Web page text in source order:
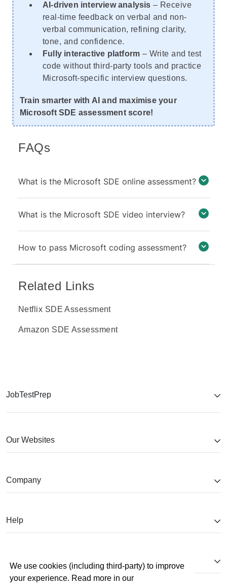
We use cookies (including third-party) to improve
your experience. Read more in our
AI-driven interview analysis – Receive
real-time feedback on verbal and non-
verbal communication, refining clarity,
tone, and confidence.
Fully interactive platform – Write and test
code without third-party tools and practice
Microsoft-specific interview questions.
Train smarter with AI and maximise your
Microsoft SDE assessment score!
FAQs
What is the Microsoft SDE online assessment?
What is the Microsoft SDE video interview?
How to pass Microsoft coding assessment?
Related Links
Netflix SDE Assessment
Amazon SDE Assessment
JobTestPrep
Our Websites
Company
Help